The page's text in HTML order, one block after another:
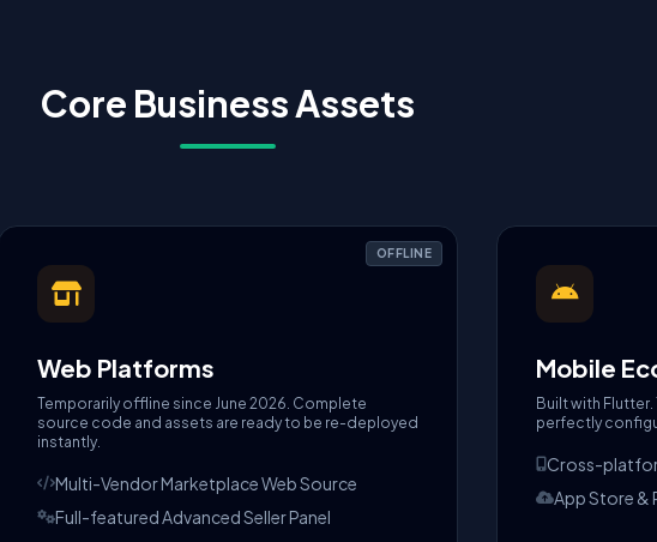
Core Business Assets
OFFLINE
Web Platforms
Temporarily offline since June 2026. Complete
source code and assets are ready to be re-deployed
instantly.
Multi-Vendor Marketplace Web Source
Full-featured Advanced Seller Panel
Mobile
Built with
perfectly
Cross-
App Store &